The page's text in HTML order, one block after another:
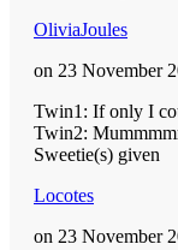
OliviaJoules
on 23 November
Twin1: If only I
Twin2:
Sweetie(s) given
Locotes
on 23 November